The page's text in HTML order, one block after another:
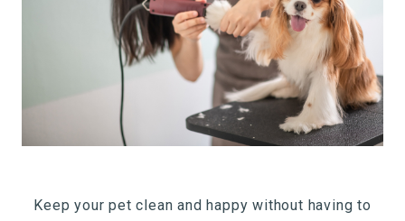
Keep your pet clean and happy without having to